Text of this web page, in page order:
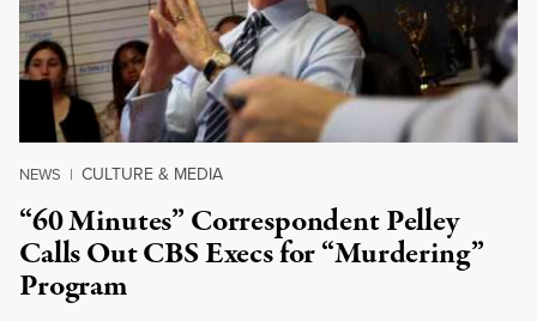
NEWS | CULTURE & MEDIA
“60 Minutes” Correspondent Pelley
Calls Out CBS Execs for “Murdering”
Program